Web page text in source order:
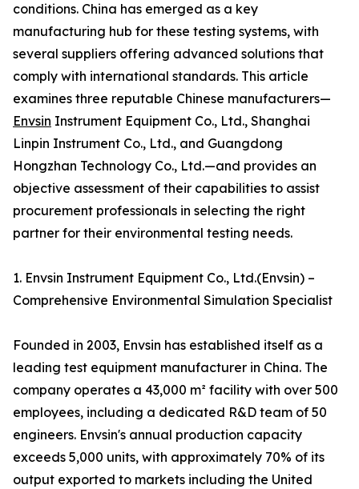
conditions. China has emerged as a key
manufacturing hub for these testing systems, with
several suppliers offering advanced solutions that
comply with international standards. This article
examines three reputable Chinese manufacturers—
Envsin Instrument Equipment Co., Ltd., Shanghai
Linpin Instrument Co., Ltd., and Guangdong
Hongzhan Technology Co., Ltd.—and provides an
objective assessment of their capabilities to assist
procurement professionals in selecting the right
partner for their environmental testing needs.
1. Envsin Instrument Equipment Co., Ltd.(Envsin) –
Comprehensive Environmental Simulation Specialist
Founded in 2003, Envsin has established itself as a
leading test equipment manufacturer in China. The
company operates a 43,000 m² facility with over 500
employees, including a dedicated R&D team of 50
engineers. Envsin's annual production capacity
exceeds 5,000 units, with approximately 70% of its
output exported to markets including the United